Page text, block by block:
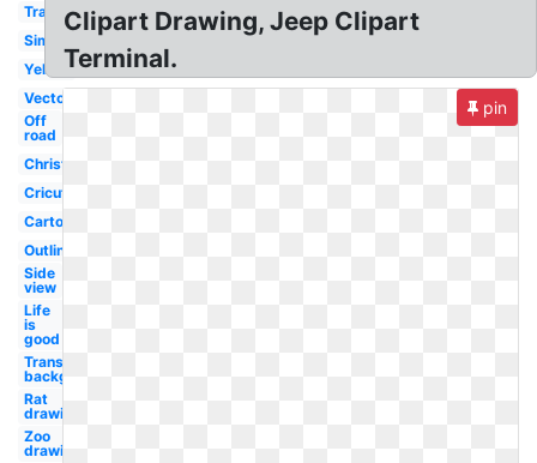
Transparent
Simple
Yellow
Vector
Off
road
Christmas
Cricut
Cartoon
Outline
Side
view
Life
is
good
Transparent
background
Rat
drawing
Zoo
drawing
Clipart Drawing, Jeep Clipart
Terminal.
pin